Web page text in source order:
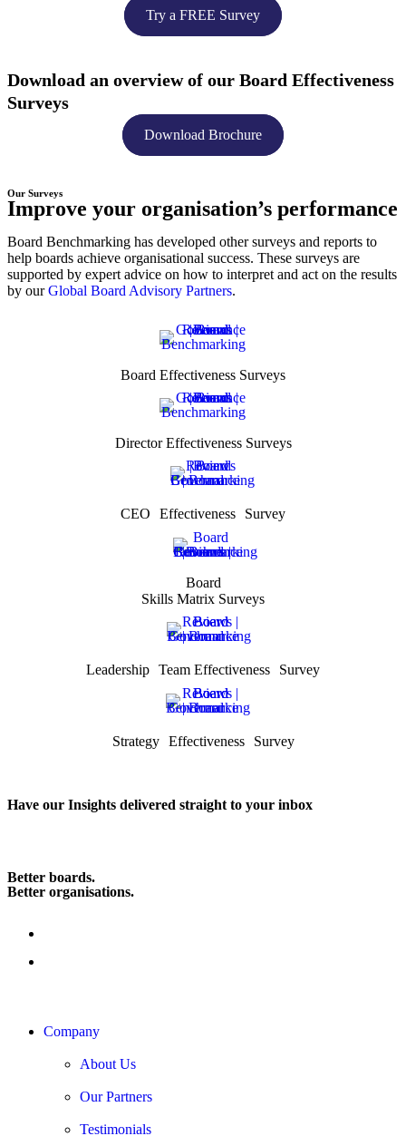
Try a FREE Survey
Download an overview of our Board Effectiveness
Surveys
Download Brochure
Our Surveys
Improve your organisation’s performance
Board Benchmarking has developed other surveys and reports to
help boards achieve organisational success. These surveys are
supported by expert advice on how to interpret and act on the results
by ourGlobal Board Advisory Partners.
Board Effectiveness Surveys
Director Effectiveness Surveys
CEO Effectiveness Survey
Board
Skills Matrix Surveys
Leadership Team Effectiveness Survey
Strategy Effectiveness Survey
Have our Insights delivered straight to your inbox
Better boards.
Better organisations.
Company
About Us
Our Partners
Testimonials